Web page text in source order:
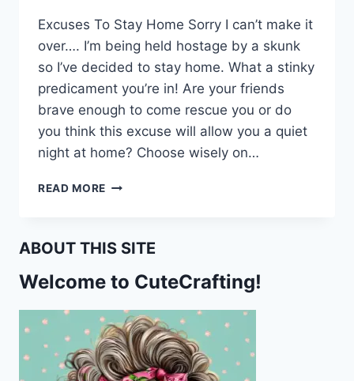
Excuses To Stay Home Sorry I can’t make it
over…. I’m being held hostage by a skunk
so I’ve decided to stay home. What a stinky
predicament you’re in! Are your friends
brave enough to come rescue you or do
you think this excuse will allow you a quiet
night at home? Choose wisely on…
READ MORE I’M
BY
SKUNK
ABOUT THIS SITE
Welcome to CuteCrafting!